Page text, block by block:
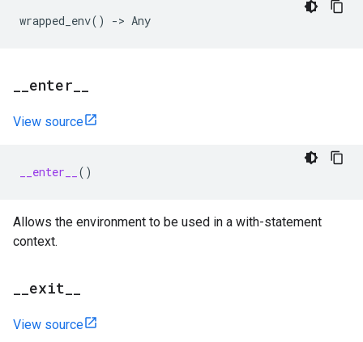
wrapped_env() -> Any
enter
View source
__enter__ ()
Allows the environment to be used in a with-statement
context.
exit
View source